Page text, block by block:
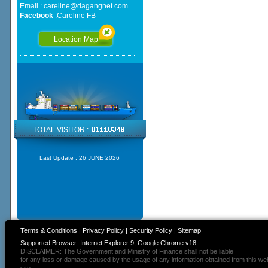
Email : careline@dagangnet.com
Facebook:Careline FB
Location Map
TOTAL VISITOR :
Last Update : 26 JUNE 2026
Terms & Conditions | Privacy Policy| Security Policy| Sitemap
Supported Browser: Internet Explorer 9, Google Chrome v18
DISCLAIMER: The Government and Ministry of Finance shall not be liable
for any loss or damage caused by the usage of any information obtained from this